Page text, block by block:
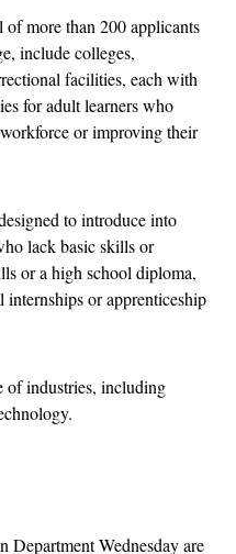
of more than 200 applicants
include colleges,
facilities, each with
for adult learners who
or improving their
to introduce into
lack basic skills or
or a high school diploma,
or apprenticeship
of industries, including
Department Wednesday are